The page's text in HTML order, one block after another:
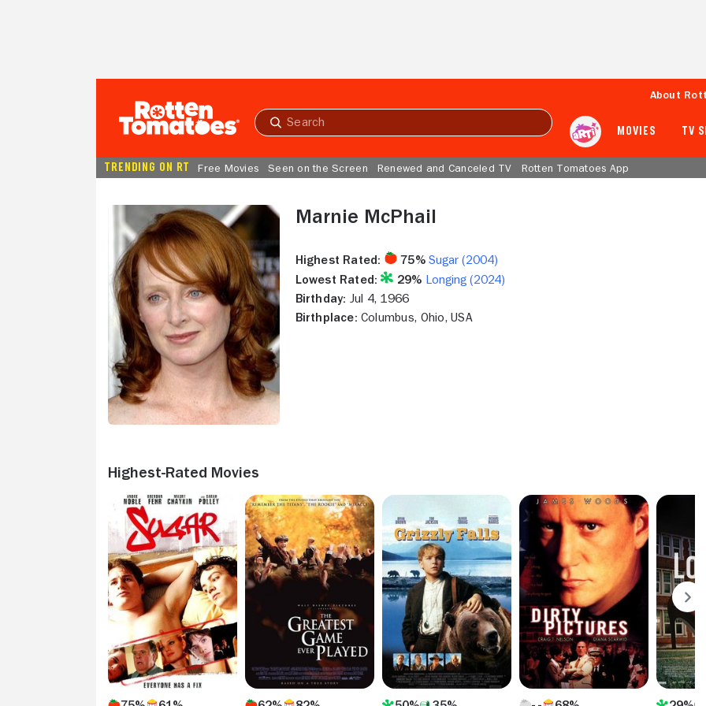
Submit
About
MOVIES TV
TRENDING ON RT Free Movies Seen on the Screen Renewed and Canceled TV Rotten Tomatoes App
Marnie McPhail
Highest Rated: 75%Sugar (2004)
Lowest Rated:
29%
Longing (2024)
Birthday: Jul 4, 1966
Birthplace: Columbus, Ohio, USA
Highest-Rated Movies